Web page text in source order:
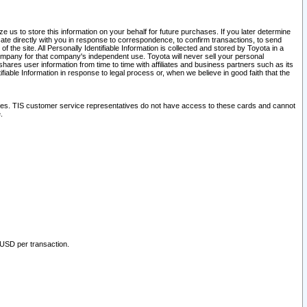
us to store this information on your behalf for future purchases. If you later determine
directly with you in response to correspondence, to confirm transactions, to send
site. All Personally Identifiable Information is collected and stored by Toyota in a
for that company's independent use. Toyota will never sell your personal
user information from time to time with affiliates and business partners such as its
Information in response to legal process or, when we believe in good faith that the
TIS customer service representatives do not have access to these cards and cannot
per transaction.